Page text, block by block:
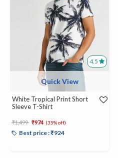
4.5
Quick View
White Tropical Print Short
Sleeve T-Shirt
Price reduced from
₹1,499 to₹974 (35% off)
Best price : ₹924